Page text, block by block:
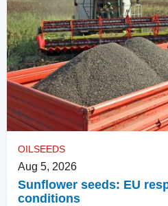
OILSEEDS
Aug 5, 2026
Sunflower seeds: EU
conditions